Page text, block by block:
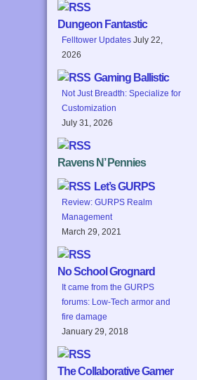
Dungeon Fantastic
Felltower Updates July 22,
2026
Gaming Ballistic
Not Just Breadth: Specialize for
Customization
July 31, 2026
Ravens N’ Pennies
Let’s GURPS
Review: GURPS Realm
Management
March 29, 2021
No School Grognard
It came from the GURPS
forums: Low-Tech armor and
fire damage
January 29, 2018
The Collaborative Gamer